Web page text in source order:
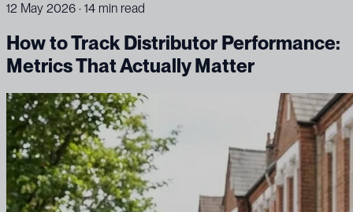
12 May 2026 · 14 min read
How to Track Distributor Performance:
Metrics That Actually Matter